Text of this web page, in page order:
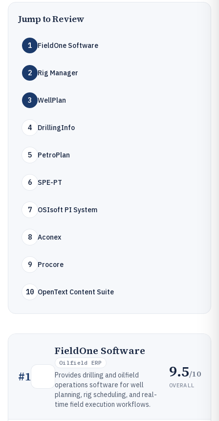
Jump to Review
1 FieldOne Software
2 Rig Manager
3 WellPlan
4 DrillingInfo
5 PetroPlan
6 SPE-PT
7 OSIsoft PI System
8 Aconex
9 Procore
10 OpenText Content Suite
#1
FieldOne Software
Oilfield ERP
Provides drilling and oilfield
operations software for well
planning, rig scheduling, and real-
time field execution workflows.
9.5/10
OVERALL